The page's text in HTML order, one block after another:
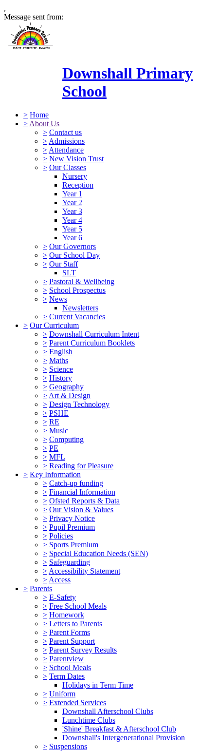
,
Message sent from:
Downshall Primary
School
> Home
> About Us
> Contact us
> Admissions
> Attendance
> New Vision Trust
> Our Classes
Nursery
Reception
Year 1
Year 2
Year 3
Year 4
Year 5
Year 6
> Our Governors
> Our School Day
> Our Staff
SLT
> Pastoral & Wellbeing
> School Prospectus
> News
Newsletters
> Current Vacancies
> Our Curriculum
> Downshall Curriculum Intent
> Parent Curriculum Booklets
> English
> Maths
> Science
> History
> Geography
> Art & Design
> Design Technology
> PSHE
> RE
> Music
> Computing
> PE
> MFL
> Reading for Pleasure
> Key Information
> Catch-up funding
> Financial Information
> Ofsted Reports & Data
> Our Vision & Values
> Privacy Notice
> Pupil Premium
> Policies
> Sports Premium
> Special Education Needs (SEN)
> Safeguarding
> Accessibility Statement
> Access
> Parents
> E-Safety
> Free School Meals
> Homework
> Letters to Parents
> Parent Forms
> Parent Support
> Parent Survey Results
> Parentview
> School Meals
> Term Dates
Holidays in Term Time
> Uniform
> Extended Services
Downshall Afterschool Clubs
Lunchtime Clubs
'Shine' Breakfast & Afterschool Club
Downshall's Intergenerational Provision
> Suspensions